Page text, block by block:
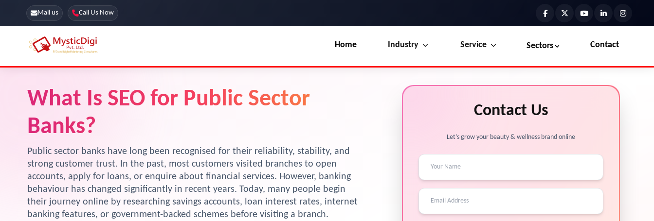
Mail us Call Us Now
Home Industry Service Sectors Contact
Segmentation
Marketing CRM
Terms & Conditions
SEO Services
Web Development
App Development
UI / UX Design
Branding Explore Marketplace Services
What Is SEO for Public Sector
Banks?
Public sector banks have long been recognised for their reliability, stability, and
strong customer trust. In the past, most customers visited branches to open
accounts, apply for loans, or enquire about financial services. However, banking
behaviour has changed significantly in recent years. Today, many people begin
their journey online by researching savings accounts, loan interest rates, internet
banking features, or government-backed schemes before visiting a branch.
Contact Us
Let’s grow your beauty & wellness brand online